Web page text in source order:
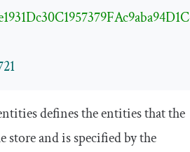
defines the entities that the
store and is specified by the